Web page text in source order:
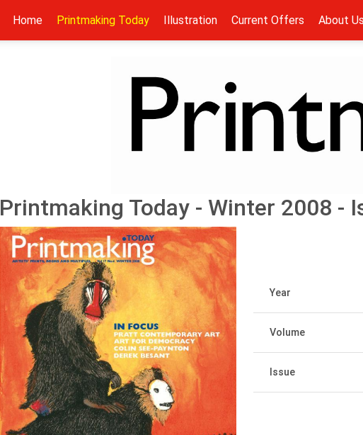
Home Printmaking Today Illustration Current Offers About Us
Printmaking Today - Winter 2008 -
Year
Volume
Issue